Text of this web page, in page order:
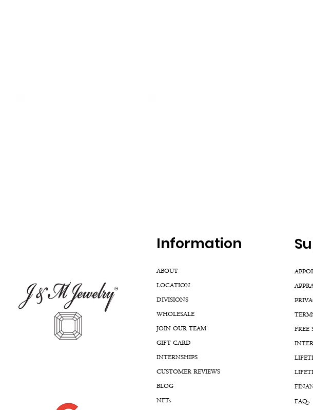
Information
ABOUT
LOCATION
DIVISIONS
WHOLESALE
JOIN OUR TEAM
GIFT CARD
INTERNSHIPS
CUSTOMER REVIEWS
BLOG
NFTs
FREE
FAQs